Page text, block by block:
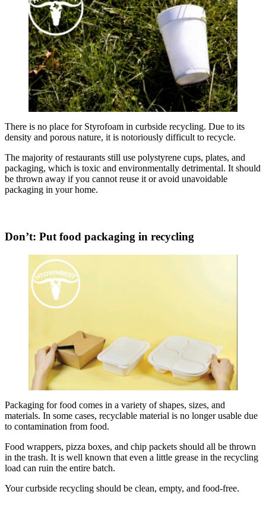
There is no place for Styrofoam in curbside recycling. Due to its
density and porous nature, it is notoriously difficult to recycle.
The majority of restaurants still use polystyrene cups, plates, and
packaging, which is toxic and environmentally detrimental. It should
be thrown away if you cannot reuse it or avoid unavoidable
packaging in your home.
Don’t: Put food packaging in recycling
Packaging for food comes in a variety of shapes, sizes, and
materials. In some cases, recyclable material is no longer usable due
to contamination from food.
Food wrappers, pizza boxes, and chip packets should all be thrown
in the trash. It is well known that even a little grease in the recycling
load can ruin the entire batch.
Your curbside recycling should be clean, empty, and food-free.